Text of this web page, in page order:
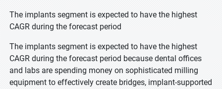
The implants segment is expected to have the highest
CAGR during the forecast period
The implants segment is expected to have the highest
CAGR during the forecast period because dental offices
and labs are spending money on sophisticated milling
equipment to effectively create bridges, implant-supported